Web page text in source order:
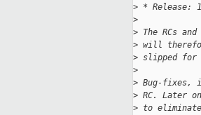
> * Release:
>
> The RCs
> will
> slipped for
>
> Bug-fixes,
> RC. Later
> to